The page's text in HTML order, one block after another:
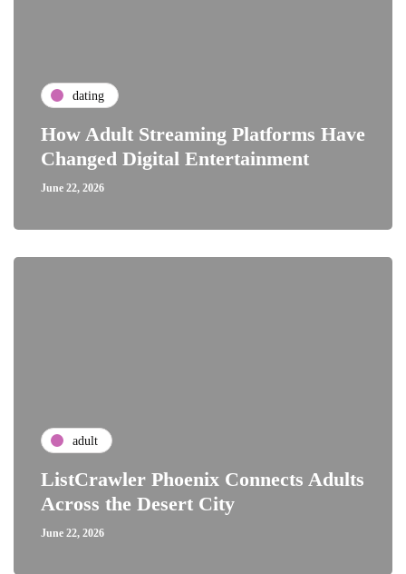
dating
How Adult Streaming Platforms Have
Changed Digital Entertainment
June 22, 2026
adult
ListCrawler Phoenix Connects Adults
Across the Desert City
June 22, 2026